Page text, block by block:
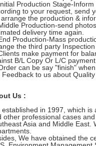
Production Stage-
to your request, send
the production &
Production-send
delivery time again.
Production-Mass
the third party Inspection .
make payment for
B/L Copy Or L/C
can be say "finish"
Feedback to us about
Us :
established in 1997, which is
other professional cases
Asia and Middle East.
We have obtained the